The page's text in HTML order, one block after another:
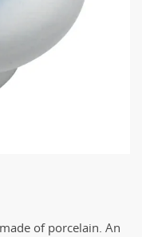
of porcelain. An